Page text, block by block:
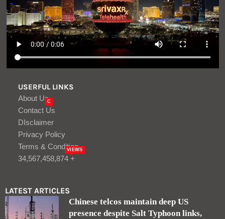
USERFUL LINKS
About Us
Contact Us
C
DIsclaimer
Privacy Policy
Terms & Condition
34,567,458,874 +
VIEWS
LATEST ARTICLES
Chinese telcos maintain deep US
presence despite Salt Typhoon links,